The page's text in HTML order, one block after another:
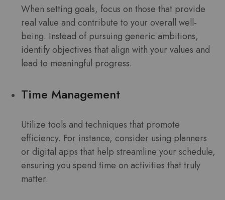
When setting goals, focus on those that provide
real value and contribute to your overall well-
being. Instead of pursuing generic ambitions,
identify objectives that align with your values and
lead to meaningful progress.
Time Management
Utilize tools and techniques that promote
efficiency. For instance, consider using planners
or digital apps that help streamline your schedule,
ensuring you spend time on activities that truly
matter.